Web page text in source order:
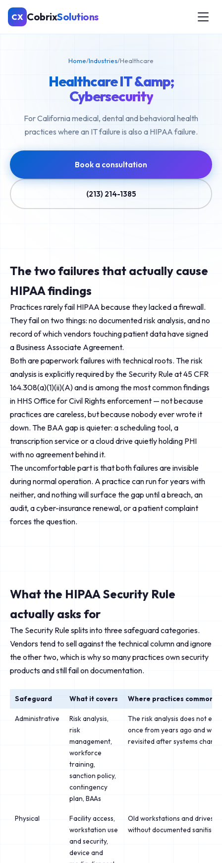
CX CobrixSolutions
Home/Industries/Healthcare
Healthcare IT &amp;
Cybersecurity
For California medical, dental and behavioral health
practices where an IT failure is also a HIPAA failure.
Book a consultation
(213) 214-1385
The two failures that actually cause
HIPAA findings
Practices rarely fail HIPAA because they lacked a firewall.
They fail on two things: no documented risk analysis, and no
record of which vendors touching patient data have signed
a Business Associate Agreement.
Both are paperwork failures with technical roots. The risk
analysis is explicitly required by the Security Rule at 45 CFR
164.308(a)(1)(ii)(A) and is among the most common findings
in HHS Office for Civil Rights enforcement — not because
practices are careless, but because nobody ever wrote it
down. The BAA gap is quieter: a scheduling tool, a
transcription service or a cloud drive quietly holding PHI
with no agreement behind it.
The uncomfortable part is that both failures are invisible
during normal operation. A practice can run for years with
neither, and nothing will surface the gap until a breach, an
audit, a cyber-insurance renewal, or a patient complaint
forces the question.
What the HIPAA Security Rule
actually asks for
The Security Rule splits into three safeguard categories.
Vendors tend to sell against the technical column and ignore
the other two, which is why so many practices own security
products and still fail on documentation.
Safeguard What it covers Where practices
Administrative
Risk analysis,
risk
management,
workforce
training,
sanction policy,
contingency
plan, BAAs
The risk analysis does not
once from years ago and was
revisited after systems
Physical
Facility access,
workstation use
and security,
device and
Old workstations and drives
without documented